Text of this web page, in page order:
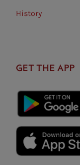
History
GET THE APP